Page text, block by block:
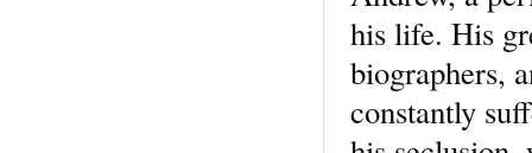
his life. His
biographers,
constantly